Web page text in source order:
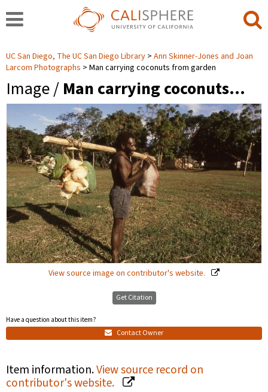
UC San Diego, The UC San Diego Library
Ann Skinner-Jones and Joan
Larcom Photographs
Man carrying coconuts from garden
Image / Man carrying coconuts…
View source image on contributor's website.
Get Citation
Have a question about this item?
Contact Owner
Item information.View source record on
contributor's website.